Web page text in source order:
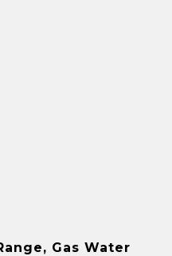
Gas Water